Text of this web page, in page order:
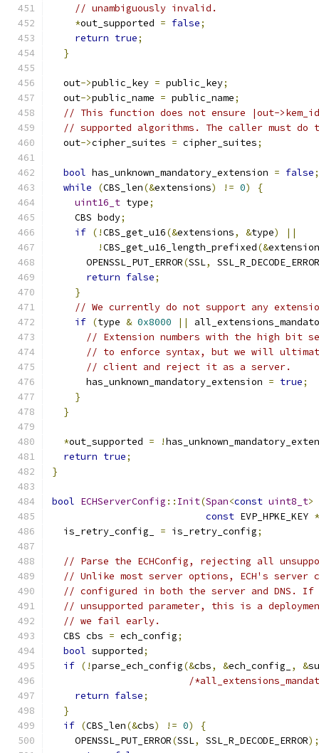
// unambiguously invalid.
*out_supported = false;
return true;
}
  out
->public_key = public_key;
  out
->public_name = public_name;
// This function does not ensure |out-
// supported algorithms. The caller must do
  out
->cipher_suites = cipher_suites;
bool has_unknown_mandatory_extension = false;
while
(CBS_len(&extensions) != 0)
{
uint16_t type;
    CBS body
;
if (!CBS_get_u16(&extensions, &type)
||
!CBS_get_u16_length_prefixed(&
      OPENSSL_PUT_ERROR
(SSL,
SSL_R_DECODE_ERROR
return false;
}
// We currently do not support any
if (type & 0x8000 ||
// Extension numbers with the high bit
// to enforce syntax, but we will
// client and reject it as a server.
      has_unknown_mandatory_extension
= true;
}
}
*out_supported = !
return true;
}
bool ECHServerConfig :: Init(Span<const uint8_t>
const EVP_HPKE_KEY *
  is_retry_config_
= is_retry_config;
// Parse the ECHConfig, rejecting all
// Unlike most server options, ECH's
// configured in both the server and DNS.
// unsupported parameter, this is a
// we fail early.
  CBS cbs
= ech_config;
bool supported;
if (!parse_ech_config(&cbs, &ech_config_ , &
/
return false;
}
if (CBS_len(&cbs) != 0)
{
    OPENSSL_PUT_ERROR
(SSL, SSL_R_DECODE_ERROR);